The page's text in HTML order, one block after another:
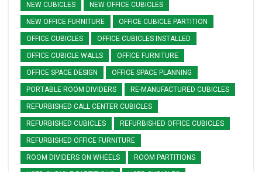
NEW CUBICLES NEW OFFICE CUBICLES
NEW OFFICE FURNITURE OFFICE CUBICLE PARTITION
OFFICE CUBICLES OFFICE CUBICLES INSTALLED
OFFICE CUBICLE WALLS OFFICE FURNITURE
OFFICE SPACE DESIGN OFFICE SPACE PLANNING
PORTABLE ROOM DIVIDERS RE-MANUFACTURED CUBICLES
REFURBISHED CALL CENTER CUBICLES
REFURBISHED CUBICLES REFURBISHED OFFICE CUBICLES
REFURBISHED OFFICE FURNITURE
ROOM DIVIDERS ON WHEELS ROOM PARTITIONS